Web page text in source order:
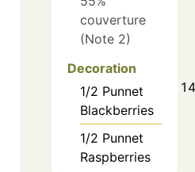
couverture
(Note 2)
Decoration
1/2 Punnet
Blackberries
1/2 Punnet
Raspberries